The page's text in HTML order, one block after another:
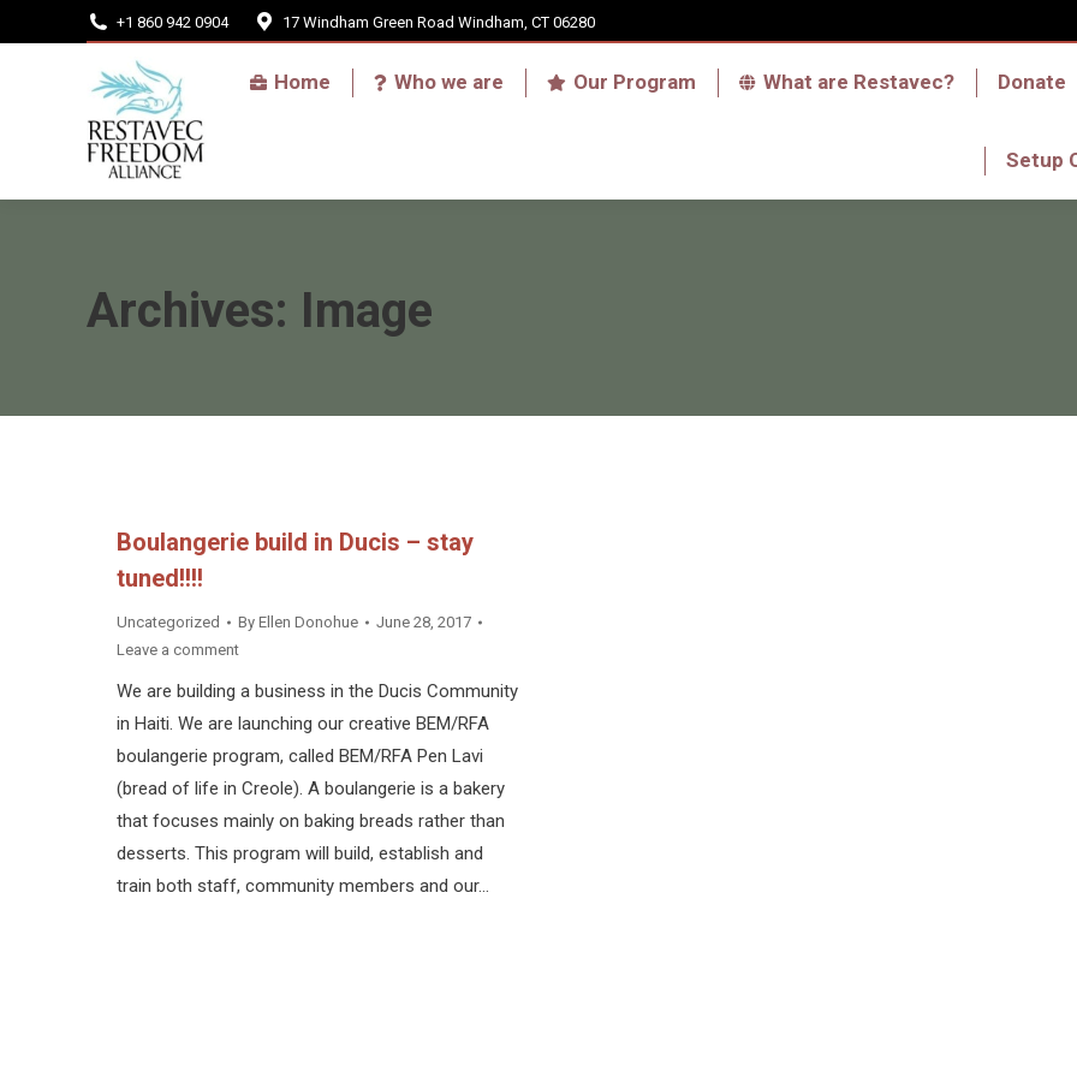
+1 860 942 0904 17 Windham Green Road Windham, CT 06280
Home Who we are Our Program What are Restavec? Donate
Setup
Archives: Image
Boulangerie build in Ducis – stay
tuned!!!!
Uncategorized By Ellen Donohue
June 28, 2017
Leave a comment
We are building a business in the Ducis Community
in Haiti. We are launching our creative BEM/RFA
boulangerie program, called BEM/RFA Pen Lavi
(bread of life in Creole). A boulangerie is a bakery
that focuses mainly on baking breads rather than
desserts. This program will build, establish and
train both staff, community members and our…
Home Who we are Our Program What are